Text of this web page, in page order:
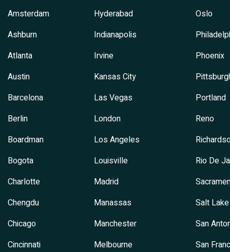
Amsterdam
Ashburn
Atlanta
Austin
Barcelona
Berlin
Boardman
Bogota
Charlotte
Chengdu
Chicago
Cincinnati
Hyderabad
Indianapolis
Irvine
Kansas City
Las Vegas
London
Los Angeles
Louisville
Madrid
Manassas
Manchester
Melbourne
Oslo
Phoenix
Portland
Reno
Rio De
Salt
San
San